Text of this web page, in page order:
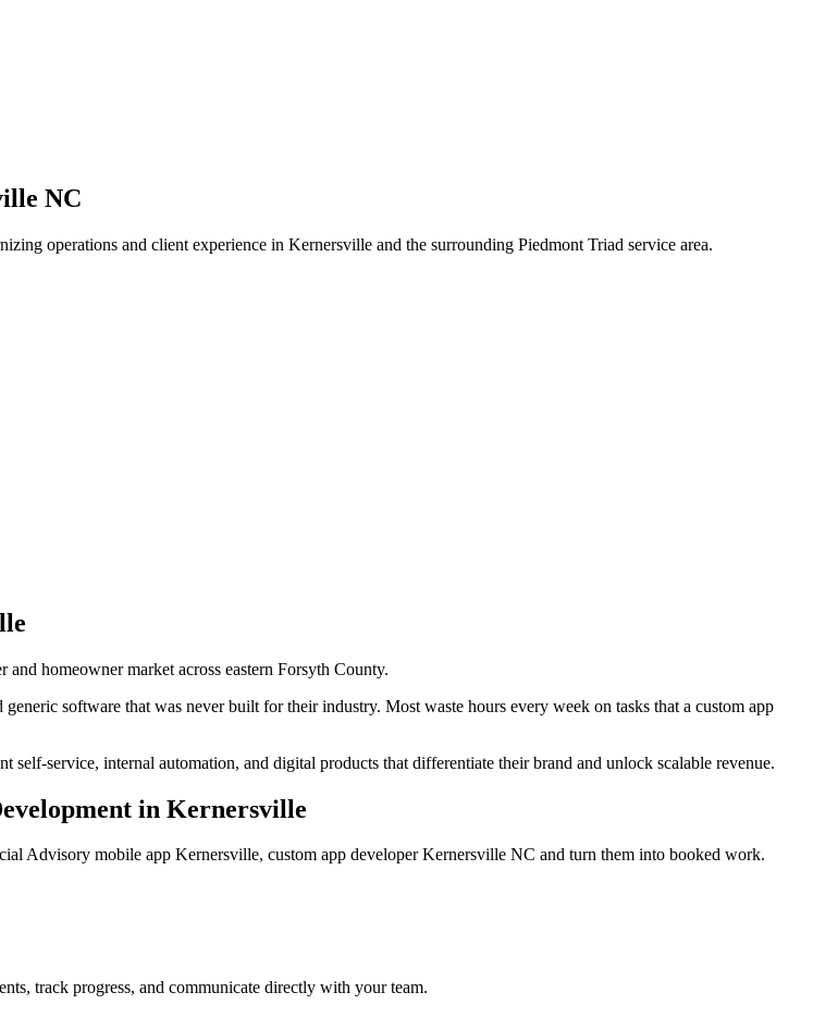
NC
operations and client experience in Kernersville and the surrounding Piedmont Triad service area.
homeowner market across eastern Forsyth County.
software that was never built for their industry. Most waste hours every week on tasks that a custom app
service, internal automation, and digital products that differentiate their brand and unlock scalable revenue.
in Kernersville
Advisory mobile app Kernersville, custom app developer Kernersville NC and turn them into booked work.
track progress, and communicate directly with your team.